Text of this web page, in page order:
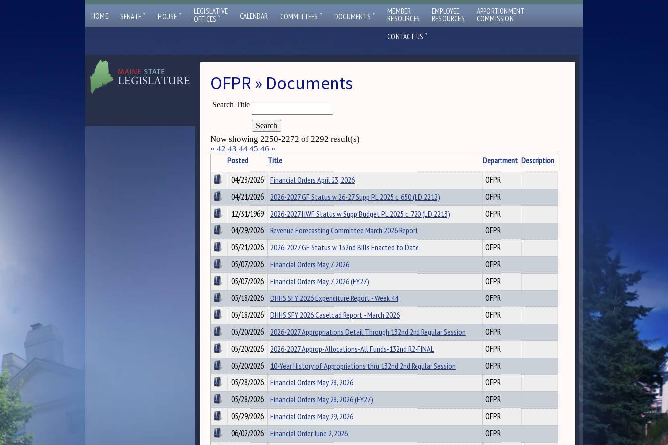
HOME SENATE ˇ HOUSE ˇ
LEGISLATIVE
OFFICES ˇ CALENDAR COMMITTEES ˇ DOCUMENTS ˇ MEMBER
RESOURCES
EMPLOYEE
RESOURCES
APPORTIONMENT
COMMISSION
CONTACT US ˇ
OFPR » Documents
Search Title
Now showing 2250-2272 of 2292 result(s)
« 42 43 44 45 46 »
Posted Title Department Description
04/23/2026
Financial Orders April 23, 2026
OFPR
04/21/2026
2026-2027 GF Status w 26-27 Supp PL 2025 c. 650 (LD 2212)
OFPR
12/31/1969
2026-2027 HWF Status w Supp Budget PL 2025 c. 720 (LD 2213)
OFPR
04/29/2026
Revenue Forecasting Committee March 2026 Report
OFPR
05/21/2026
2026-2027 GF Status w 132nd Bills Enacted to Date
OFPR
05/07/2026
Financial Orders May 7, 2026
OFPR
05/07/2026
Financial Orders May 7, 2026 (FY27)
OFPR
05/18/2026
DHHS SFY 2026 Expenditure Report - Week 44
OFPR
05/18/2026
DHHS SFY 2026 Caseload Report - March 2026
OFPR
05/20/2026
2026-2027 Appropriations Detail Through 132nd 2nd Regular Session
OFPR
05/20/2026
2026-2027 Approp-Allocations-All Funds-132nd R2-FINAL
OFPR
05/20/2026
10-Year History of Appropriations thru 132nd 2nd Regular Session
OFPR
05/28/2026
Financial Orders May 28, 2026
OFPR
05/28/2026
Financial Orders May 28, 2026 (FY27)
OFPR
05/29/2026
Financial Orders May 29, 2026
OFPR
06/02/2026
Financial Order June 2, 2026
OFPR